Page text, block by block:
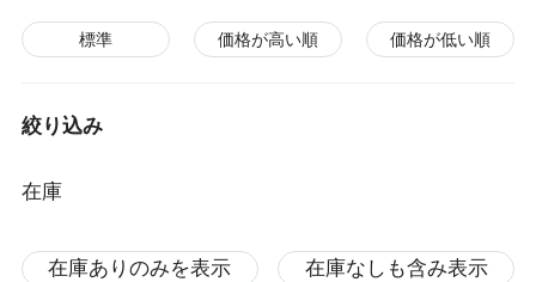
標準 価格が高い順 価格が低い順
絞り込み
在庫
在庫ありのみを表示 在庫なしも含み表示